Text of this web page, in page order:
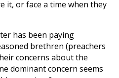
it, or face a time when they
has been paying
brethren (preachers
concerns about the
dominant concern seems